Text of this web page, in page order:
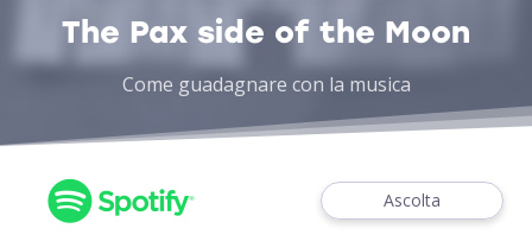
The Pax side of the Moon
Come guadagnare con la musica
Ascolta